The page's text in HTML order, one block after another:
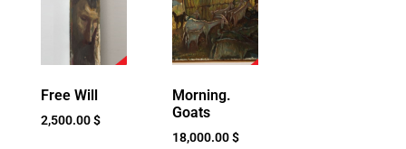
Free Will
2,500.00$
Morning.
Goats
18,000.00$